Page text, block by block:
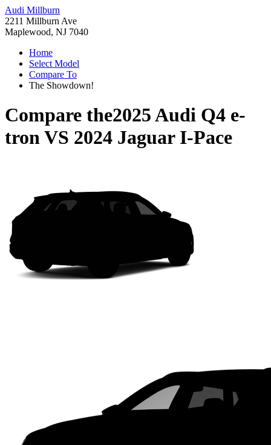
Audi Millburn
2211 Millburn Ave
Maplewood, NJ 7040
Home
Select Model
Compare To
The Showdown!
Compare the2025 Audi Q4 e-
tronVS 2024 Jaguar I-Pace